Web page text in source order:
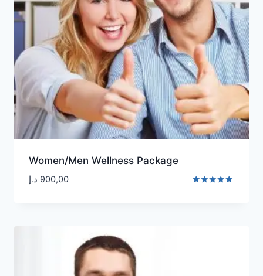
Women/Men Wellness Package
900,00 د.إ